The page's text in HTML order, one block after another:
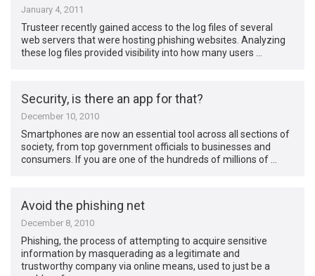
January 4, 2011
Trusteer recently gained access to the log files of several
web servers that were hosting phishing websites. Analyzing
these log files provided visibility into how many users …
Security, is there an app for that?
December 10, 2010
Smartphones are now an essential tool across all sections of
society, from top government officials to businesses and
consumers. If you are one of the hundreds of millions of …
Avoid the phishing net
December 8, 2010
Phishing, the process of attempting to acquire sensitive
information by masquerading as a legitimate and
trustworthy company via online means, used to just be a